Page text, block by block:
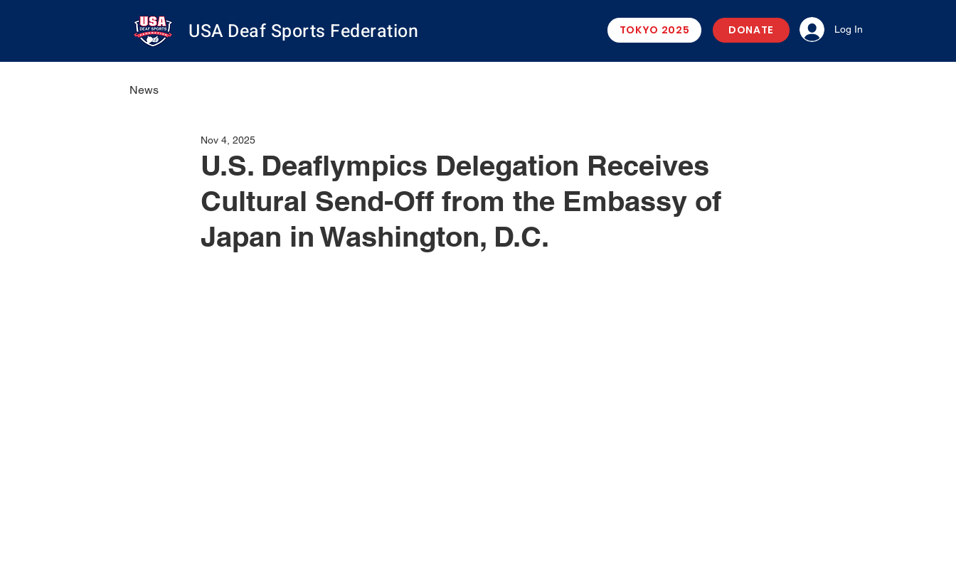
USA Deaf Sports Federation TOKYO 2025 DONATE Log In
News
U.S. Deaflympics Delegation Receives
Cultural Send-Off from the Embassy of
Japan in Washington, D.C.
Nov 4, 2025